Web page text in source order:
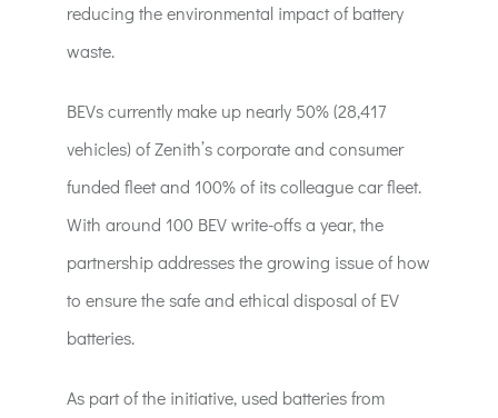
reducing the environmental impact of battery
waste.
BEVs currently make up nearly 50% (28,417
vehicles) of Zenith’s corporate and consumer
funded fleet and 100% of its colleague car fleet.
With around 100 BEV write-offs a year, the
partnership addresses the growing issue of how
to ensure the safe and ethical disposal of EV
batteries.
As part of the initiative, used batteries from